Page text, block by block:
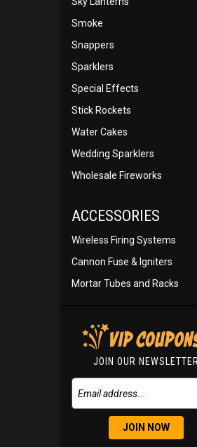
Smoke
Snappers
Sparklers
Special Effects
Stick Rockets
Water Cakes
Wedding Sparklers
Wholesale Fireworks
ACCESSORIES
Wireless Firing Systems
Cannon Fuse & Igniters
Mortar Tubes and Racks
JOIN OUR NEWSLETTER
JOIN NOW